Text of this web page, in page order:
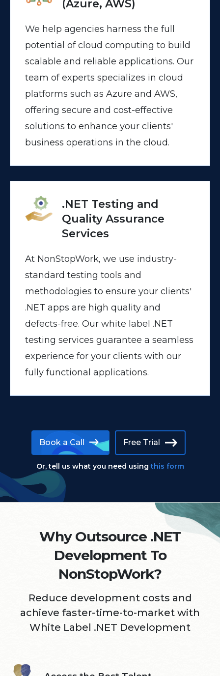
(Azure, AWS)
We help agencies harness the full
potential of cloud computing to build
scalable and reliable applications. Our
team of experts specializes in cloud
platforms such as Azure and AWS,
offering secure and cost-effective
solutions to enhance your clients'
business operations in the cloud.
.NET Testing and
Quality Assurance
Services
At NonStopWork, we use industry-
standard testing tools and
methodologies to ensure your clients'
.NET apps are high quality and
defects-free. Our white label .NET
testing services guarantee a seamless
experience for your clients with our
fully functional applications.
Book a Call Free Trial
Or, tell us what you need usingthis form
Why Outsource .NET
Development To
NonStopWork?
Reduce development costs and
achieve faster-time-to-market with
White Label .NET Development